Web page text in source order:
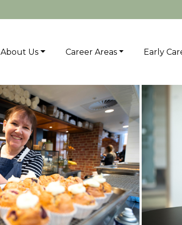
About Us Career Areas Early